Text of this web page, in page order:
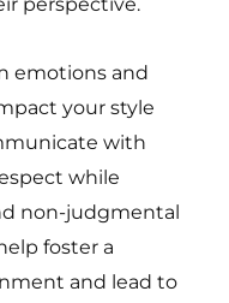
emotions and
your style
with
while
non-judgmental
foster a
and lead to